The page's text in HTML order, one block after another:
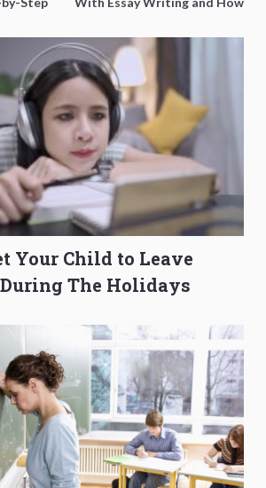
Your Child to Leave
The Holidays